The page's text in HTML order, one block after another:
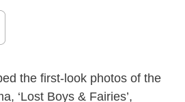
the first-look photos of the
‘Lost Boys & Fairies’,